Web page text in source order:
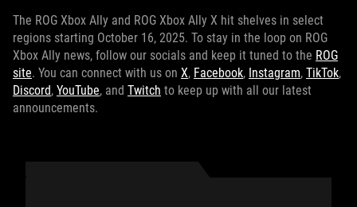
The ROG Xbox Ally and ROG Xbox Ally X hit shelves in select
regions starting October 16, 2025. To stay in the loop on ROG
Xbox Ally news, follow our socials and keep it tuned to the ROG
site. You can connect with us on X, Facebook, Instagram, TikTok,
Discord, YouTube, and Twitch to keep up with all our latest
announcements.